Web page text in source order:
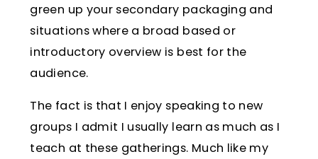
green up your secondary packaging and
situations where a broad based or
introductory overview is best for the
audience.
The fact is that I enjoy speaking to new
groups I admit I usually learn as much as I
teach at these gatherings. Much like my